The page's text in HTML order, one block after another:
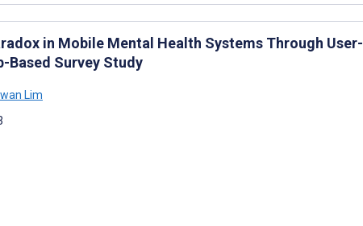
in Mobile Mental Health Systems Through User-
Based Survey Study
Lim